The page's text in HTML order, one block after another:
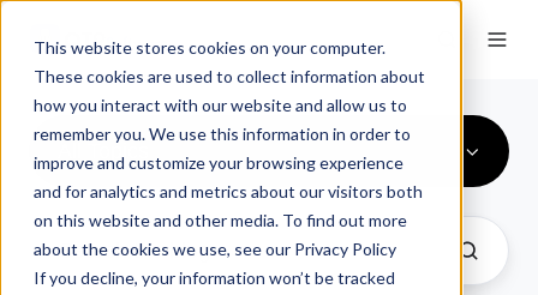
This website stores cookies on your computer.
These cookies are used to collect information about
how you interact with our website and allow us to
remember you. We use this information in order to
improve and customize your browsing experience
and for analytics and metrics about our visitors both
on this website and other media. To find out more
about the cookies we use, see our Privacy Policy
If you decline, your information won’t be tracked
All Topics